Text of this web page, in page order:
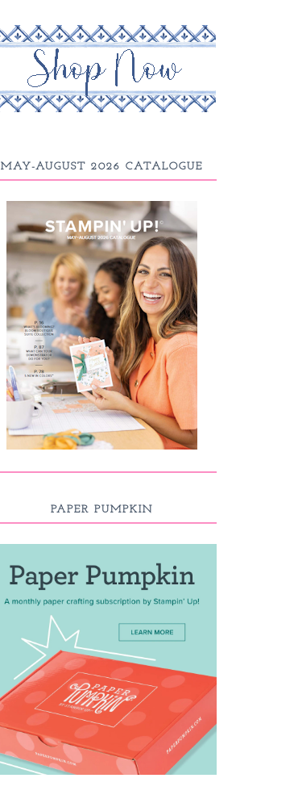
MAY-AUGUST 2026 CATALOGUE
PAPER PUMPKIN